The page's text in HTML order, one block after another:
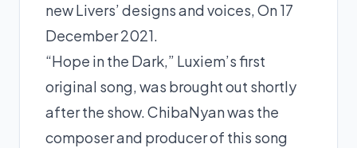
new Livers’ designs and voices, On 17
December 2021.
“Hope in the Dark,” Luxiem’s first
original song, was brought out shortly
after the show. ChibaNyan was the
composer and producer of this song